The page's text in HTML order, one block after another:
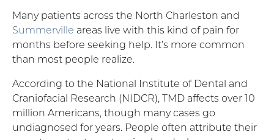
Many patients across the North Charleston and
Summerville areas live with this kind of pain for
months before seeking help. It’s more common
than most people realize.
According to the National Institute of Dental and
Craniofacial Research (NIDCR), TMD affects over 10
million Americans, though many cases go
undiagnosed for years. People often attribute their